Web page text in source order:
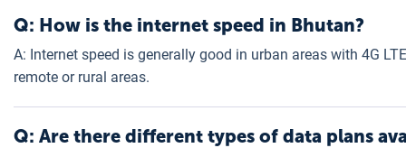
Q: How is the internet speed in Bhutan?
A: Internet speed is generally good in urban areas with 4G
remote or rural areas.
Q: Are there different types of data plans